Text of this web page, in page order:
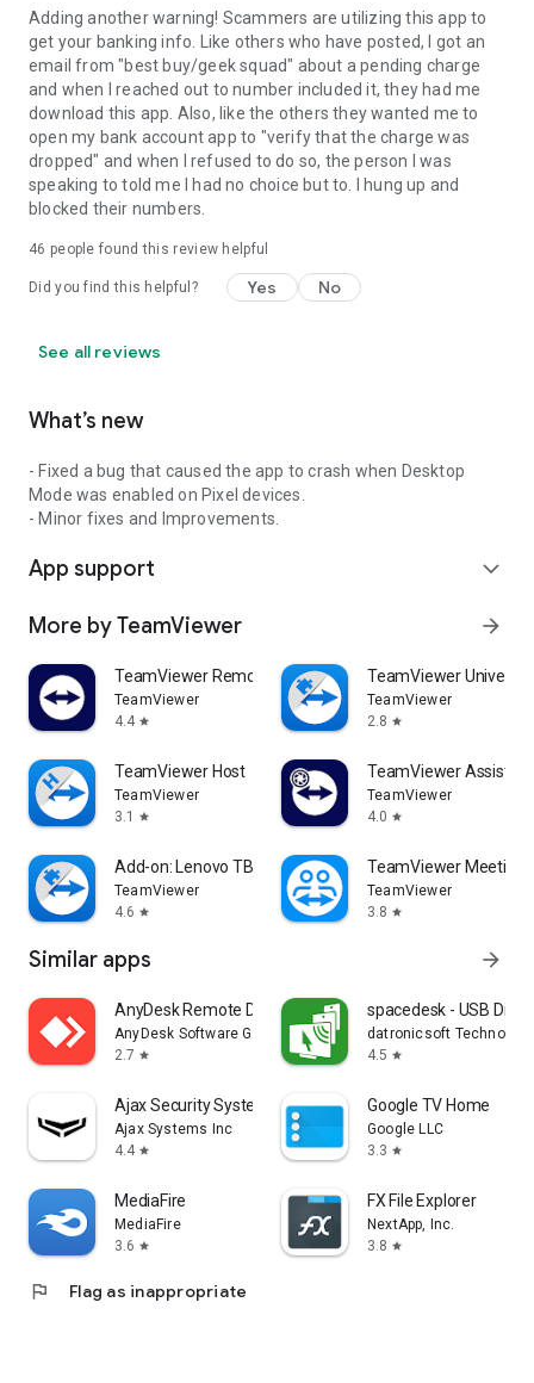
Adding another warning! Scammers are utilizing this app to
get your banking info. Like others who have posted, I got an
email from "best buy/geek squad" about a pending charge
and when I reached out to number included it, they had me
download this app. Also, like the others they wanted me to
open my bank account app to "verify that the charge was
dropped" and when I refused to do so, the person I was
speaking to told me I had no choice but to. I hung up and
blocked their numbers.
46 people found this review helpful
Did you find this helpful? Yes No
See all reviews
What’s new
- Fixed a bug that caused the app to crash when Desktop
Mode was enabled on Pixel devices.
- Minor fixes and Improvements.
App support expand_more
More by TeamViewer arrow_forward
TeamViewer Remote Control
TeamViewer
4.4 star
TeamViewer
TeamViewer
2.8 star
TeamViewer Host
TeamViewer
3.1
star
TeamViewer Assist
TeamViewer
4.0 star
Add-on: Lenovo TB 8505F
TeamViewer
4.6 star
TeamViewer Meeting
TeamViewer
3.8 star
Similar apps arrow_forward
AnyDesk Remote Desktop
AnyDesk Software GmbH
2.7 star
spacedesk - USB
datronicsoft Technology
4.5 star
Ajax Security System
Ajax Systems Inc
4.4 star
Google TV Home
Google LLC
3.3 star
MediaFire
MediaFire
3.6 star
FX File Explorer
NextApp, Inc.
3.8 star
flag Flag as inappropriate